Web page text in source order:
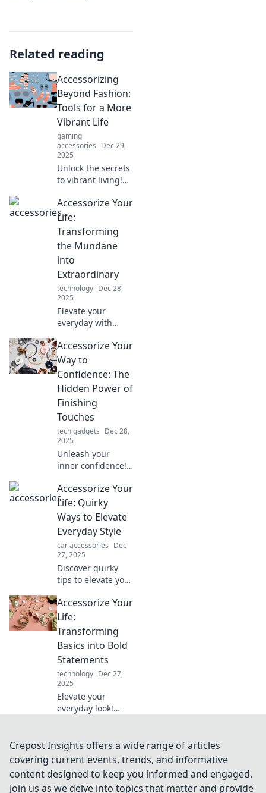
Related reading
Accessorizing
Beyond Fashion:
Tools for a More
Vibrant Life
gaming
accessories Dec 29,
2025
Unlock the secrets
to vibrant living!
beyond fashion
that elevate your
everyday life and
happiness. Dive in
now!
Accessorize Your
Life:
Transforming
the Mundane
into
Extraordinary
technology Dec 28,
2025
Elevate your
everyday with
the ordinary into
the extraordinary!
Discover how to
life.
Accessorize Your
Way to
Confidence: The
Hidden Power of
Finishing
Touches
tech gadgets Dec 28,
2025
Unleash your
inner confidence!
right accessories
can transform
your look and
elevate your mood
in our latest blog
post.
Accessorize Your
Life: Quirky
Ways to Elevate
Everyday Style
car accessories Dec
27, 2025
Discover quirky
tips to elevate your
accessorize your
life like never
before. Get
inspired and stand
out today!
Accessorize Your
Life:
Transforming
Basics into Bold
Statements
technology Dec 27,
2025
Elevate your
everyday look!
into bold
statements with
accessory tips.
Crepost Insights offers a wide range of articles
covering current events, trends, and informative
content designed to keep you informed and engaged.
Join us as we delve into topics that matter and provide